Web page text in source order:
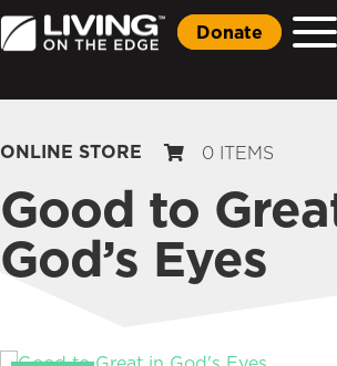
Donate
ONLINE STORE 0 ITEMS
Good to
God’s Eyes